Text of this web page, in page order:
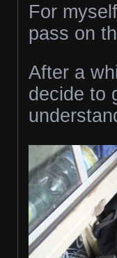
For
pass on
After a
decide to